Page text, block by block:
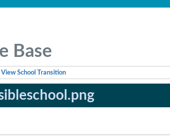
Base
View School Transition